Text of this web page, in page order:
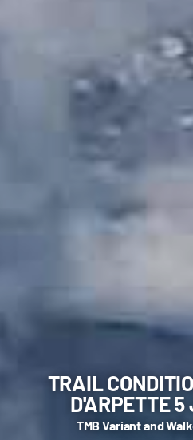
TRAIL
D'ARPETTE
TMB Variant and